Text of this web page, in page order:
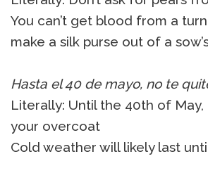
You can’t get blood from a
make a silk purse out of a
Hasta el 40 de mayo, no te
Literally: Until the 40th of May,
your overcoat
Cold weather will likely last